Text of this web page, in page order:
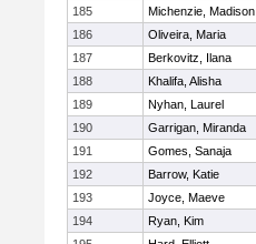
185
Michenzie, Madison
186
Oliveira, Maria
187
Berkovitz, Ilana
188
Khalifa, Alisha
189
Nyhan, Laurel
190
Garrigan, Miranda
191
Gomes, Sanaja
192
Barrow, Katie
193
Joyce, Maeve
194
Ryan, Kim